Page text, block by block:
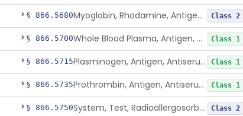
§ 866.5680 Myoglobin, Rhodamine, Antigen, Antiserum, Control Class 2
§ 866.5700 Whole Blood Plasma, Antigen, Antiserum, Control Class 1
§ 866.5715 Plasminogen, Antigen, Antiserum, Control Class 1
§ 866.5735 Prothrombin, Antigen, Antiserum, Control Class 1
§ 866.5750 System, Test, Radioallergosorbent (Rast) Immunological Class 2